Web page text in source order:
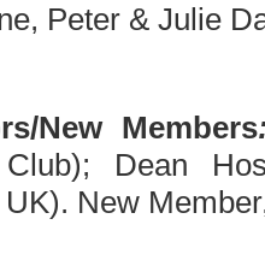
Peter & Julie
New Members
Dean
New